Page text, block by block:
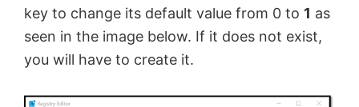
key to change its default value from 0 to 1 as
seen in the image below. If it does not exist,
you will have to create it.